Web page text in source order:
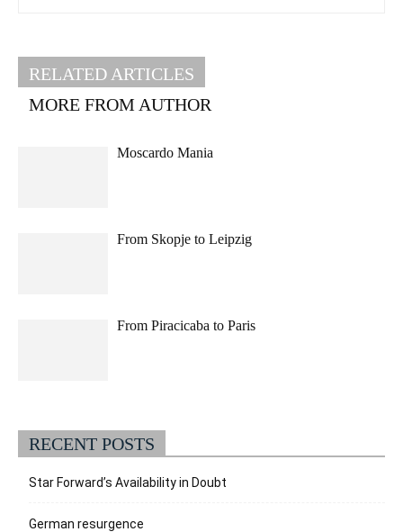
RELATED ARTICLES
MORE FROM AUTHOR
Moscardo Mania
From Skopje to Leipzig
From Piracicaba to Paris
RECENT POSTS
Star Forward’s Availability in Doubt
German resurgence